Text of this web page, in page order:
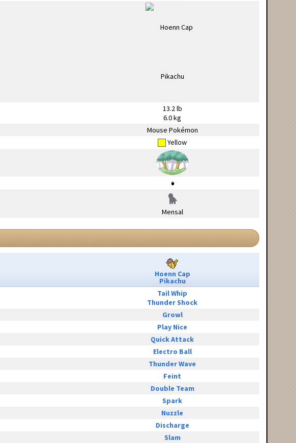
13.2 lb
6.0 kg
Mouse Pokémon
Yellow
Mensal
Hoenn Cap
Pikachu
Tail Whip
Thunder Shock
Growl
Play Nice
Quick Attack
Electro Ball
Thunder Wave
Feint
Double Team
Spark
Nuzzle
Discharge
Slam